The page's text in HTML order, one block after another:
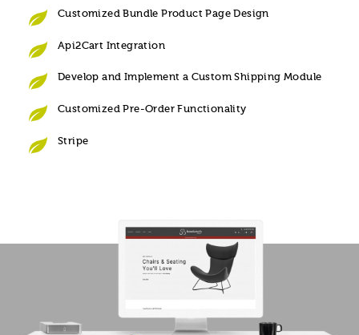
Customized Bundle Product Page Design
Api2Cart Integration
Develop and Implement a Custom Shipping Module
Customized Pre-Order Functionality
Stripe